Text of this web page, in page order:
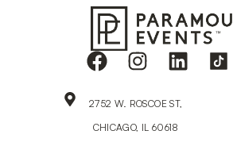
2752 W. ROSCOE ST,
CHICAGO, IL 60618